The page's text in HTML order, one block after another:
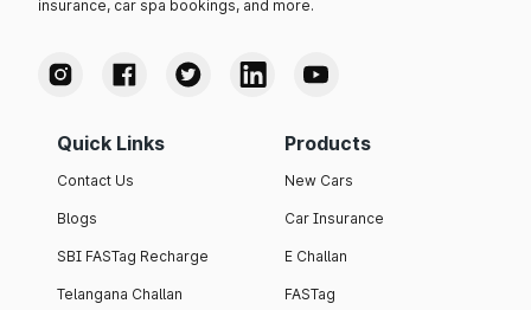
insurance, car spa bookings, and more.
Quick Links
Contact Us
Blogs
SBI FASTag Recharge
Telangana Challan
Products
New Cars
Car Insurance
E Challan
FASTag